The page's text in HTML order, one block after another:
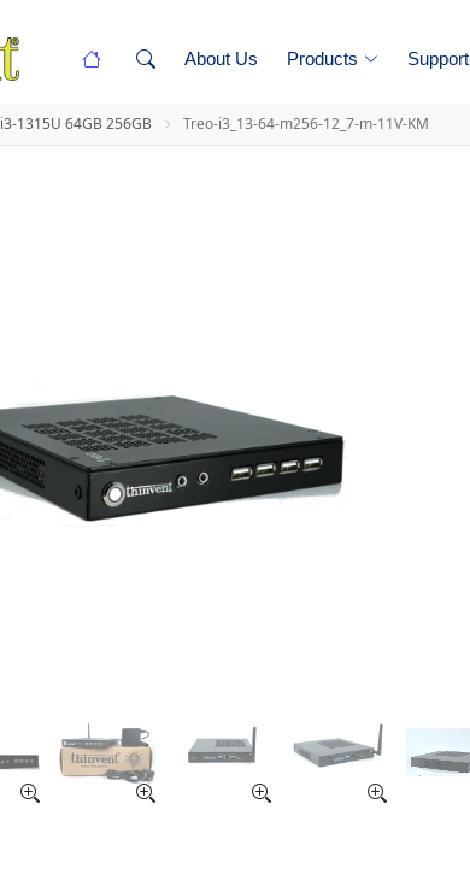
About Us Products Support
i3-1315U 64GB 256GB Treo-i3_13-64-m256-12_7-m-11V-KM